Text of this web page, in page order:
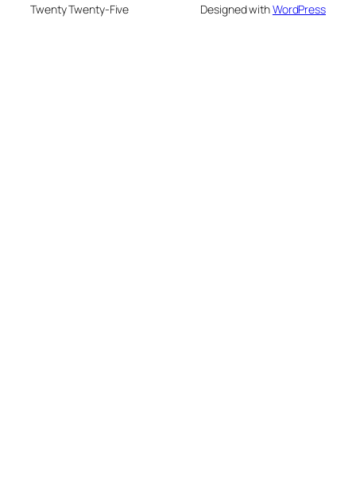
Twenty Twenty-Five Designed withWordPress